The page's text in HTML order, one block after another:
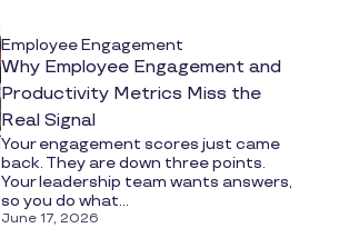
Employee Engagement
Why Employee Engagement and
Productivity Metrics Miss the
Real Signal
Your engagement scores just came
back. They are down three points.
Your leadership team wants answers,
so you do what...
June 17, 2026